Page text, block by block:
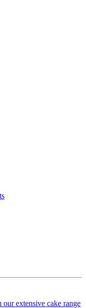
extensive cake range